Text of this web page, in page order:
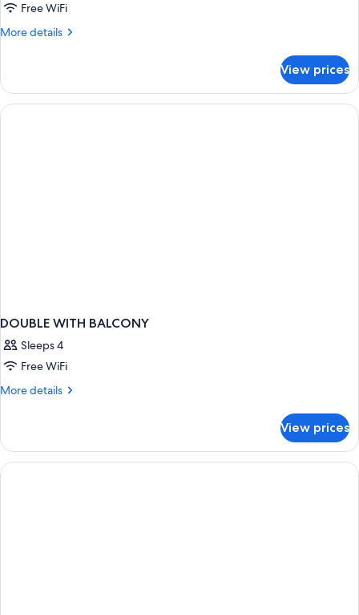
Free WiFi
More details
More
TWO
DOUBLE
BEDS
View prices
DOUBLE WITH BALCONY
Sleeps 4
Free WiFi
More details
More
WITH
BALCONY
View prices